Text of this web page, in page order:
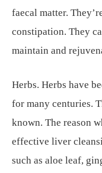
faecal matter.
constipation. They
maintain and
Herbs. Herbs have
for many centuries.
known. The reason
effective liver
such as aloe leaf,